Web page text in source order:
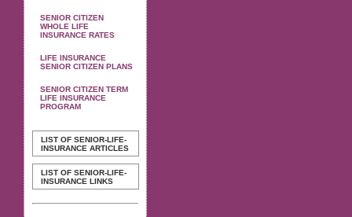
SENIOR CITIZEN
WHOLE LIFE
INSURANCE RATES
LIFE INSURANCE
SENIOR CITIZEN PLANS
SENIOR CITIZEN TERM
LIFE INSURANCE
PROGRAM
LIST OF SENIOR-LIFE-
INSURANCE ARTICLES
LIST OF SENIOR-LIFE-
INSURANCE LINKS